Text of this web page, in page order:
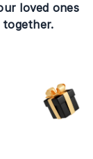
loved ones
together.